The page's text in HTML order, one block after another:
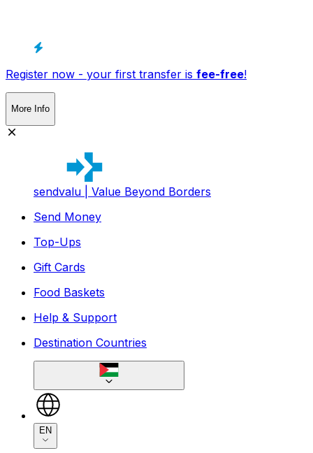
Register now - your first transfer is fee-free!
More Info
sendvalu | Value Beyond Borders
Send Money
Top-Ups
Gift Cards
Food Baskets
Help & Support
Destination Countries
EN